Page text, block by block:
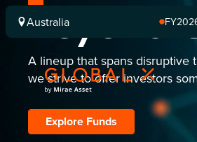
Australia
Beyond
A lineup that spans disruptive
we strive to offer investors
Explore Funds